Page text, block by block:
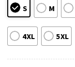
S M
4XL 5XL